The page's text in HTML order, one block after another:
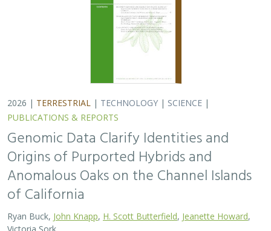
Hybridization is common among plant taxa and can lead
to adaptive introgression, range expansion, and even